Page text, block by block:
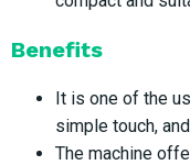
Benefits
It is one of the
simple touch,
The machine